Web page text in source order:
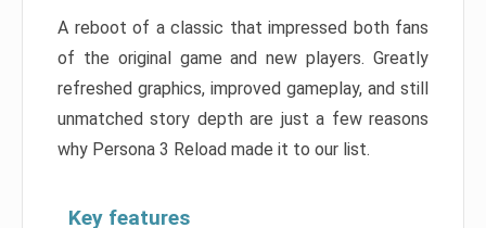
A reboot of a classic that impressed both fans
of the original game and new players. Greatly
refreshed graphics, improved gameplay, and still
unmatched story depth are just a few reasons
why Persona 3 Reload made it to our list.
Key features